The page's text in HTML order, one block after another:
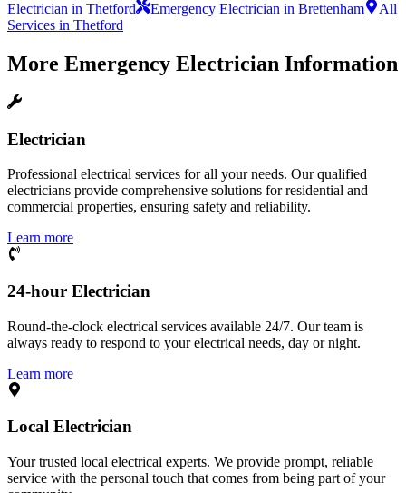
Electrician in Thetford
Emergency Electrician in Brettenham
All
Services in Thetford
More Emergency Electrician Information
Electrician
Professional electrical services for all your needs. Our qualified
electricians provide comprehensive solutions for residential and
commercial properties, ensuring safety and reliability.
Learn more
24-hour Electrician
Round-the-clock electrical services available 24/7. Our team is
always ready to respond to your electrical needs, day or night.
Learn more
Local Electrician
Your trusted local electrical experts. We provide prompt, reliable
service with the personal touch that comes from being part of your